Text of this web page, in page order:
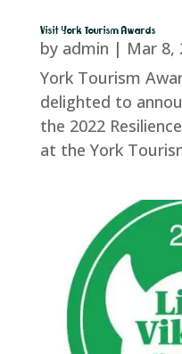
Visit York Tourism Awards
by admin | Mar 8,
York Tourism
delighted to
the 2022
at the York